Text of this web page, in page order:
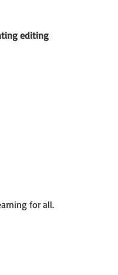
editing
for all.